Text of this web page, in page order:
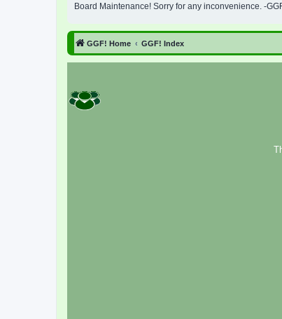
Board Maintenance! Sorry for any inconvenience. -
GGF! Home GGF! Index